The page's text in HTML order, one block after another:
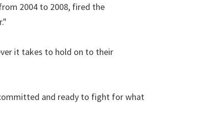
2004 to 2008, fired the
it takes to hold on to their
and ready to fight for what